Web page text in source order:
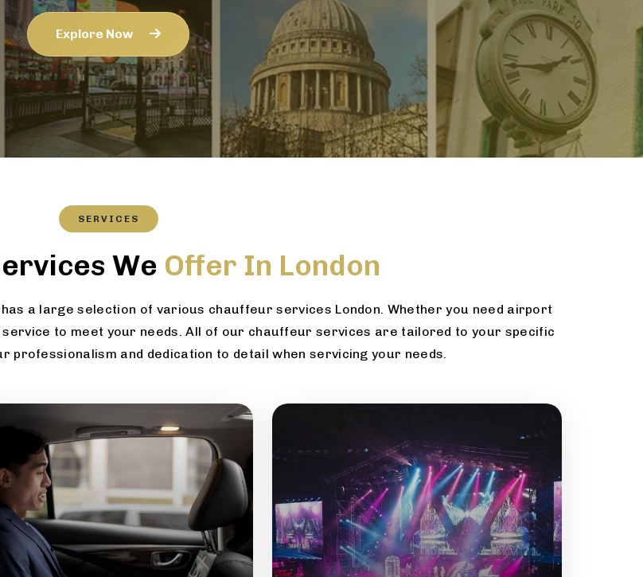
Explore Now
SERVICES
We Offer In London
a large selection of various chauffeur services London. Whether you need airport
to meet your needs. All of our chauffeur services are tailored to your specific
professionalism and dedication to detail when servicing your needs.